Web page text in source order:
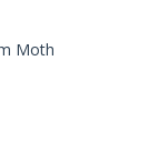
Moth